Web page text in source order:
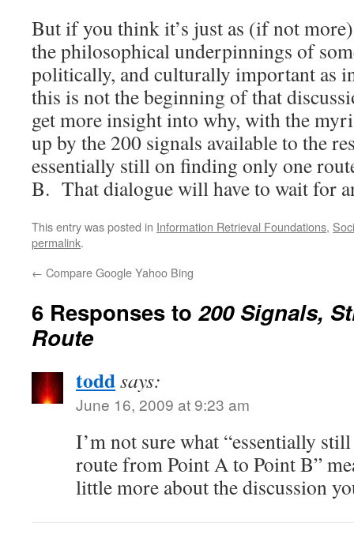
But if you think it’s just as (if not
the philosophical underpinnings of
politically, and culturally important as
this is not the beginning of that
get more insight into why, with the
up by the 200 signals available to the
essentially still on finding only one
B. That dialogue will have to wait for
This entry was posted in Information Retrieval Foundations,
permalink.
← Compare Google Yahoo Bing
6 Responses to200 Signals,
Route
toddsays:
June 16, 2009 at 9:23 am
I’m not sure what “essentially
route from Point A to Point B”
little more about the discussion